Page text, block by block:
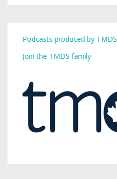
Podcasts produced by TMDS
Join the TMDS family